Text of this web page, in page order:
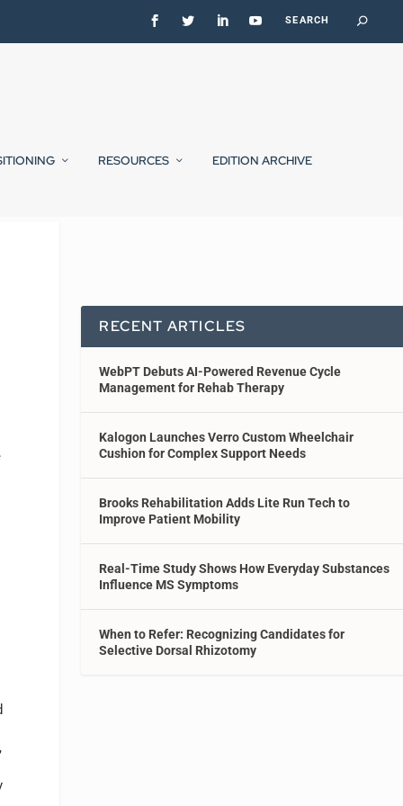
RESOURCES EDITION ARCHIVE
RECENT ARTICLES
WebPT Debuts AI-Powered Revenue Cycle
Management for Rehab Therapy
Kalogon Launches Verro Custom Wheelchair
Cushion for Complex Support Needs
Brooks Rehabilitation Adds Lite Run Tech to
Improve Patient Mobility
Real-Time Study Shows How Everyday Substances
Influence MS Symptoms
When to Refer: Recognizing Candidates for
Selective Dorsal Rhizotomy